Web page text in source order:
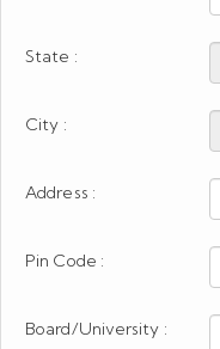
State :
City :
Address :
Pin Code :
Board/University :